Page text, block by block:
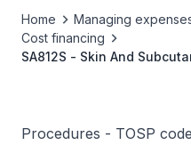
Home Managing
Cost financing
SA812S - Skin And
Procedures - TOSP